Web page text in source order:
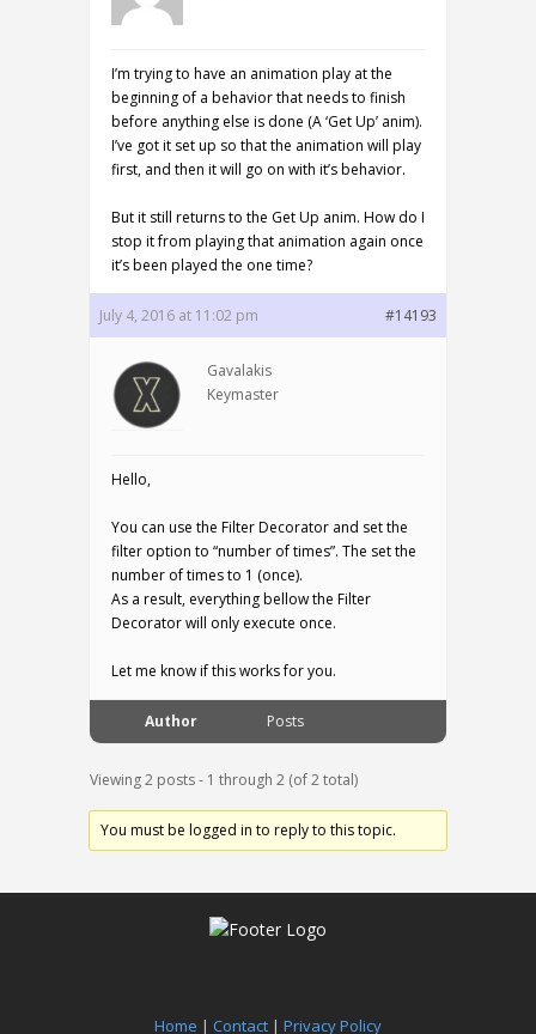
I’m trying to have an animation play at the
beginning of a behavior that needs to finish
before anything else is done (A ‘Get Up’ anim).
I’ve got it set up so that the animation will play
first, and then it will go on with it’s behavior.
But it still returns to the Get Up anim. How do I
stop it from playing that animation again once
it’s been played the one time?
July 4, 2016 at 11:02 pm #14193
Gavalakis
Keymaster
Hello,
You can use the Filter Decorator and set the
filter option to “number of times”. The set the
number of times to 1 (once).
As a result, everything bellow the Filter
Decorator will only execute once.
Let me know if this works for you.
Author Posts
Viewing 2 posts - 1 through 2 (of 2 total)
You must be logged in to reply to this topic.
Home | Contact | Privacy Policy